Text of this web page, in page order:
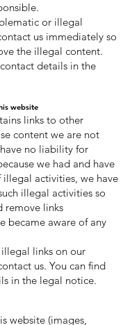
or illegal
us immediately so
the illegal content.
details in the
website
links to other
content we are not
no liability for
we had and have
activities, we have
illegal activities so
remove links
became aware of any
links on our
us. You can find
in the legal notice.
website (images,